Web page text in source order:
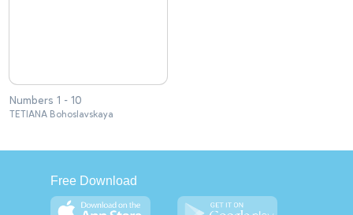
Numbers 1 - 10
TETIANA Bohoslavskaya
Free Download